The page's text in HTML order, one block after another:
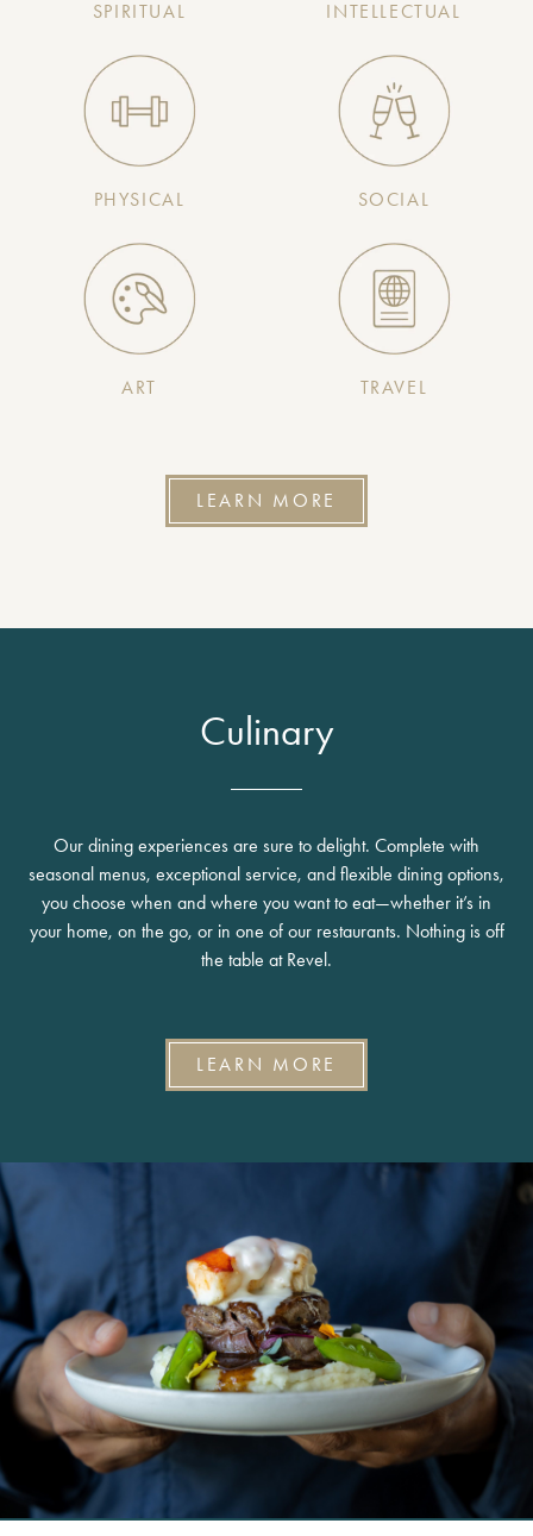
SPIRITUAL INTELLECTUAL
PHYSICAL SOCIAL
ART TRAVEL
LEARN MORE
Culinary
Our dining experiences are sure to delight. Complete with
seasonal menus, exceptional service, and flexible dining options,
you choose when and where you want to eat—whether it’s in
your home, on the go, or in one of our restaurants. Nothing is off
the table at Revel.
LEARN MORE